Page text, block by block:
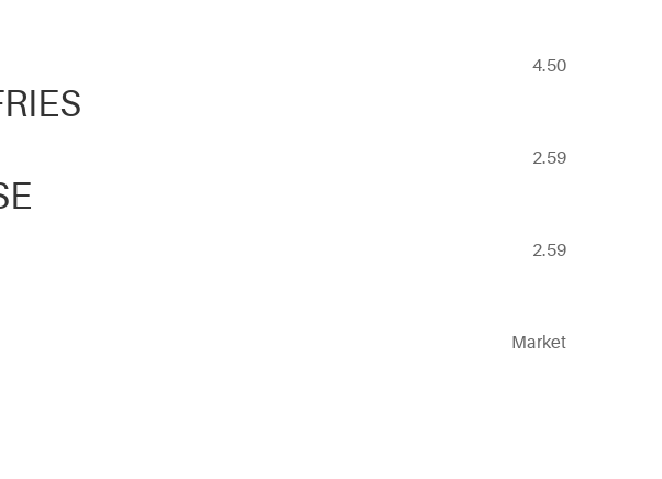
4.50
2.59
2.59
Market